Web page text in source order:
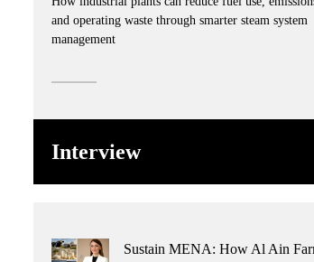
and operating waste through smarter steam system
management
Interview
Sustain MENA: How Al Ain